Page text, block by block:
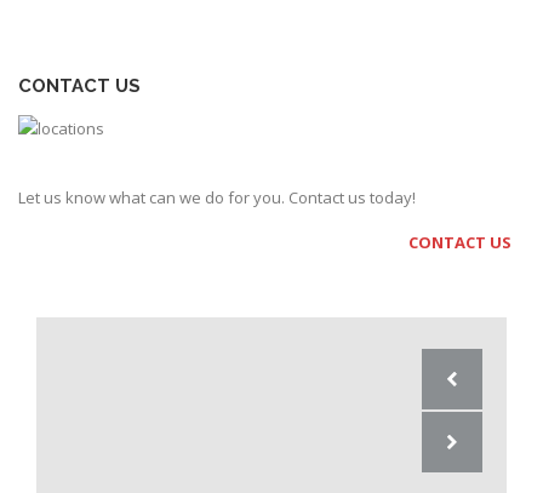
CONTACT US
Let us know what can we do for you. Contact us today!
CONTACT US